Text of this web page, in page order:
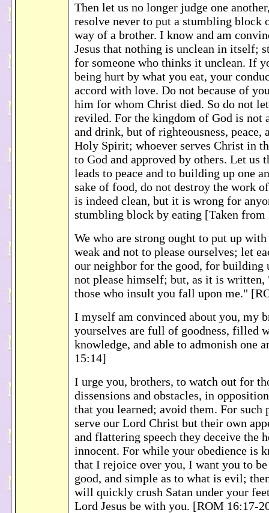
Then let us no longer judge one
resolve never to put a stumbling block
way of a brother. I know and am
Jesus that nothing is unclean in itself;
for someone who thinks it unclean. If
being hurt by what you eat, your
accord with love. Do not because of
him for whom Christ died. So do not
reviled. For the kingdom of God is not
and drink, but of righteousness, peace,
Holy Spirit; whoever serves Christ in
to God and approved by others. Let us
leads to peace and to building up one
sake of food, do not destroy the work
is indeed clean, but it is wrong for
stumbling block by eating [Taken
We who are strong ought to put up
weak and not to please ourselves; let
our neighbor for the good, for building
not please himself; but, as it is
those who insult you fall upon me."
I myself am convinced about you, my
yourselves are full of goodness, filled
knowledge, and able to admonish one
15:14]
I urge you, brothers, to watch out for
dissensions and obstacles, in
that you learned; avoid them. For such
serve our Lord Christ but their own
and flattering speech they deceive the
innocent. For while your obedience is
that I rejoice over you, I want you to
good, and simple as to what is evil;
will quickly crush Satan under your
Lord Jesus be with you. [ROM 16:17-